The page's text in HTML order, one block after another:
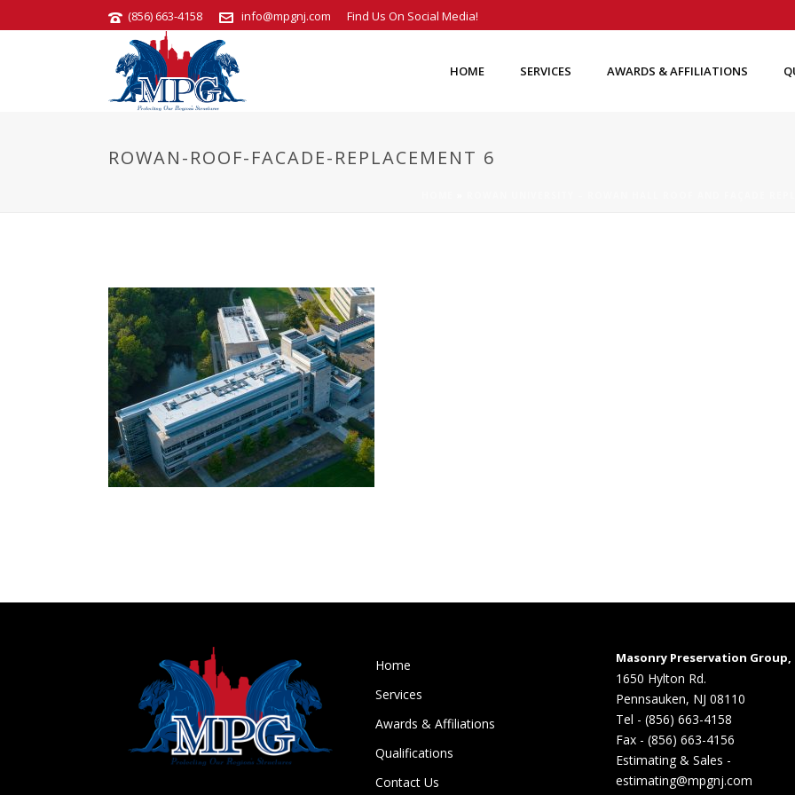
(856) 663-4158 info@mpgnj.com Find Us On Social Media!
HOME SERVICES AWARDS & AFFILIATIONS
ROWAN-ROOF-FACADE-REPLACEMENT 6
Home
Services
Awards & Affiliations
Qualifications
Contact Us
Masonry Preservation Group,
1650 Hylton Rd.
Pennsauken, NJ 08110
Tel - (856) 663-4158
Fax - (856) 663-4156
Estimating & Sales -
estimating@mpgnj.com